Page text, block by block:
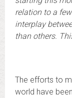
relation to a
interplay
than others.
The efforts to
world have